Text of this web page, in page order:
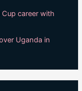
career with
Uganda in